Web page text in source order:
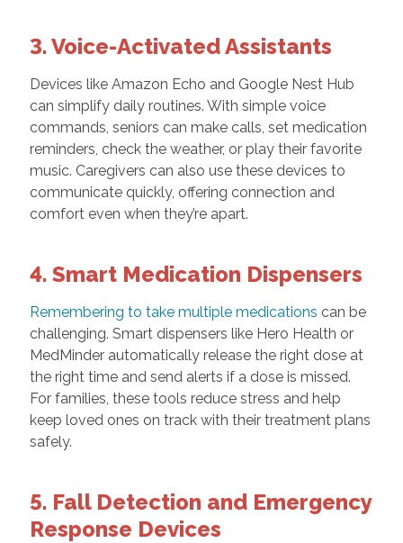
3. Voice-Activated Assistants
Devices like Amazon Echo and Google Nest Hub
can simplify daily routines. With simple voice
commands, seniors can make calls, set medication
reminders, check the weather, or play their favorite
music. Caregivers can also use these devices to
communicate quickly, offering connection and
comfort even when they’re apart.
4. Smart Medication Dispensers
Remembering to take multiple medications can be
challenging. Smart dispensers like Hero Health or
MedMinder automatically release the right dose at
the right time and send alerts if a dose is missed.
For families, these tools reduce stress and help
keep loved ones on track with their treatment plans
safely.
5. Fall Detection and Emergency
Response Devices